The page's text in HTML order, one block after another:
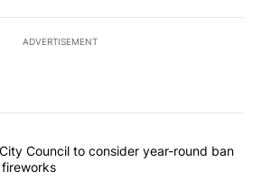
ADVERTISEMENT
the most commented articles in the last
"Redmond City Council to consider
Council to consider year-round ban